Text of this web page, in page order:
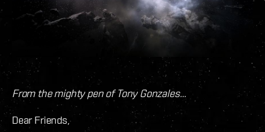
From the mighty pen of Tony Gonzales…
Dear Friends,